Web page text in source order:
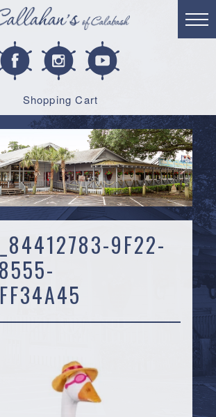
Shopping Cart
9F22-